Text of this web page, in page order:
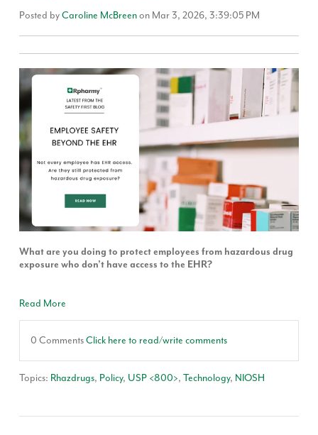
Posted byCaroline McBreenon Mar 3, 2026, 3:39:05 PM
What are you doing to protect employees from hazardous drug
exposure who don’t have access to the EHR?
Read More
0 CommentsClick here to read/write comments
Topics: Rhazdrugs, Policy, USP <800>, Technology, NIOSH